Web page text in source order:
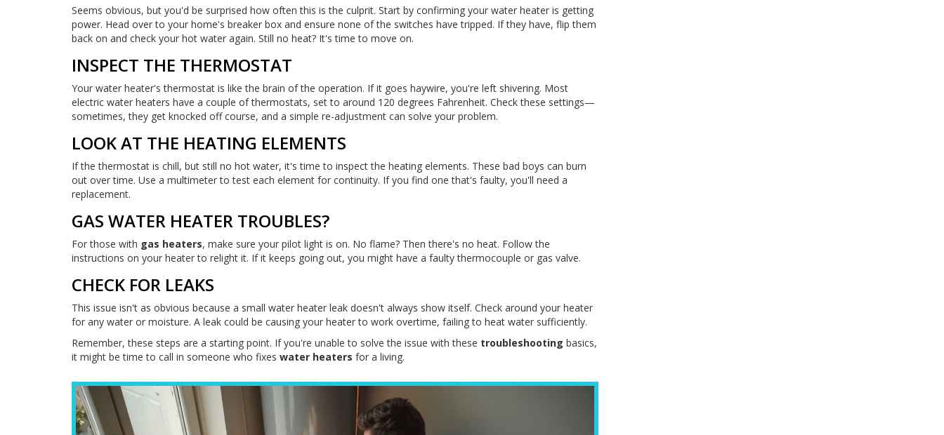
Seems obvious, but you'd be surprised how often this is the culprit. Start by confirming your water heater is getting
power. Head over to your home's breaker box and ensure none of the switches have tripped. If they have, flip them
back on and check your hot water again. Still no heat? It's time to move on.
INSPECT THE THERMOSTAT
Your water heater's thermostat is like the brain of the operation. If it goes haywire, you're left shivering. Most
electric water heaters have a couple of thermostats, set to around 120 degrees Fahrenheit. Check these settings—
sometimes, they get knocked off course, and a simple re-adjustment can solve your problem.
LOOK AT THE HEATING ELEMENTS
If the thermostat is chill, but still no hot water, it's time to inspect the heating elements. These bad boys can burn
out over time. Use a multimeter to test each element for continuity. If you find one that's faulty, you'll need a
replacement.
GAS WATER HEATER TROUBLES?
For those with gas heaters, make sure your pilot light is on. No flame? Then there's no heat. Follow the
instructions on your heater to relight it. If it keeps going out, you might have a faulty thermocouple or gas valve.
CHECK FOR LEAKS
This issue isn't as obvious because a small water heater leak doesn't always show itself. Check around your heater
for any water or moisture. A leak could be causing your heater to work overtime, failing to heat water sufficiently.
Remember, these steps are a starting point. If you're unable to solve the issue with these troubleshooting basics,
it might be time to call in someone who fixes water heaters for a living.